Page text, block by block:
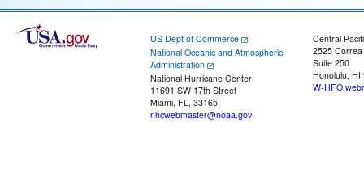
US Dept of Commerce
National Oceanic and Atmospheric
Administration
National Hurricane Center
11691 SW 17th Street
Miami, FL, 33165
nhcwebmaster@noaa.gov
Central
2525
Suite 250
Honolulu, HI
W-